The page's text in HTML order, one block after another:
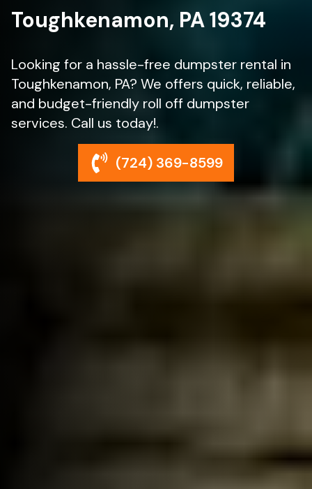
Toughkenamon, PA 19374
Looking for a hassle-free dumpster rental in
Toughkenamon, PA? We offers quick, reliable,
and budget-friendly roll off dumpster
services. Call us today!.
(724) 369-8599